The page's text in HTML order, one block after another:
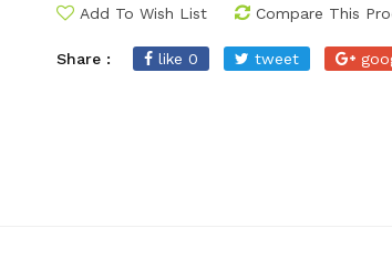
Add To Wish List Compare This
Share : like 0 tweet